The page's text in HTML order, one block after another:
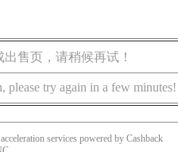
售页，请稍候再试！
please try again in a few minutes!
services powered by Cashback